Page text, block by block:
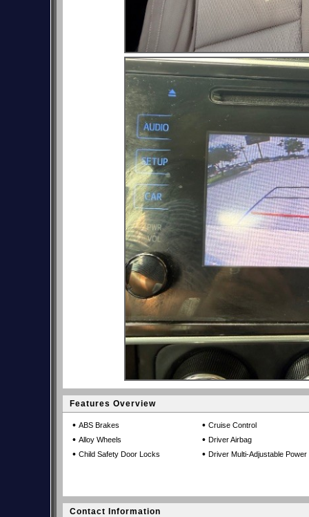
Features Overview
• ABS Brakes
• Alloy Wheels
• Child Safety Door Locks
• Cruise Control
• Driver Airbag
• Driver Multi-Adjustable Power
Contact Information